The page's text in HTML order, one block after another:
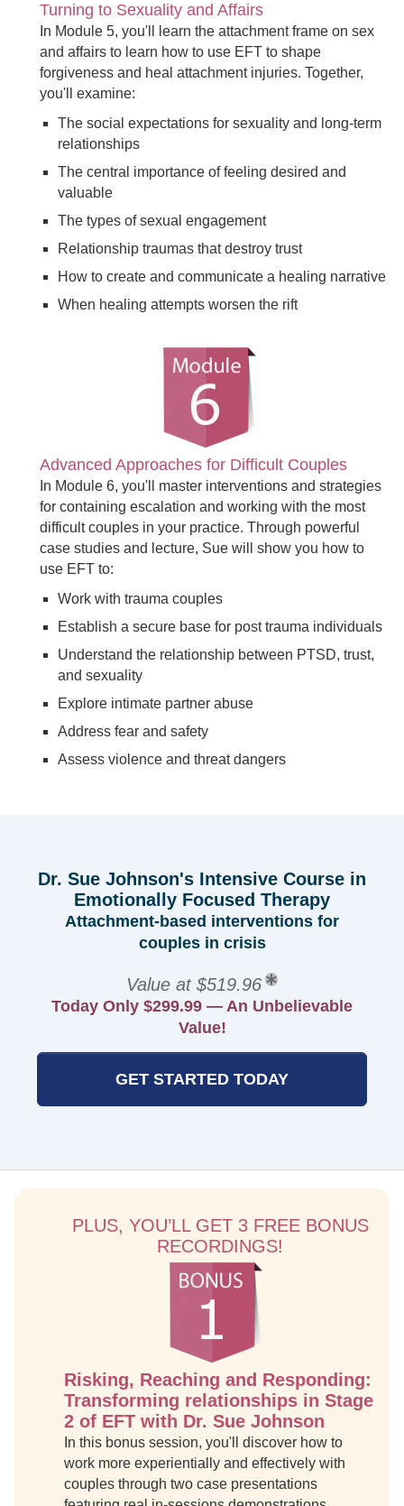
Turning to Sexuality and Affairs
In Module 5, you'll learn the attachment frame on sex
and affairs to learn how to use EFT to shape
forgiveness and heal attachment injuries. Together,
you'll examine:
The social expectations for sexuality and long-term
relationships
The central importance of feeling desired and
valuable
The types of sexual engagement
Relationship traumas that destroy trust
How to create and communicate a healing narrative
When healing attempts worsen the rift
Advanced Approaches for Difficult Couples
In Module 6, you'll master interventions and strategies
for containing escalation and working with the most
difficult couples in your practice. Through powerful
case studies and lecture, Sue will show you how to
use EFT to:
Work with trauma couples
Establish a secure base for post trauma individuals
Understand the relationship between PTSD, trust,
and sexuality
Explore intimate partner abuse
Address fear and safety
Assess violence and threat dangers
Dr. Sue Johnson's Intensive Course in
Emotionally Focused Therapy
Attachment-based interventions for
couples in crisis
Value at $519.96
Today Only $299.99 — An Unbelievable
Value!
GET STARTED TODAY
PLUS, YOU’LL GET 3 FREE BONUS
RECORDINGS!
Risking, Reaching and Responding:
Transforming relationships in Stage
2 of EFT with Dr. Sue Johnson
In this bonus session, you'll discover how to
work more experientially and effectively with
couples through two case presentations